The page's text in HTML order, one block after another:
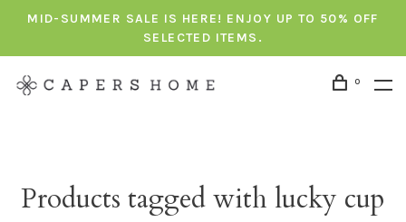
MID-SUMMER SALE IS HERE! ENJOY UP TO 50% OFF
SELECTED ITEMS.
0
Products tagged with lucky cup